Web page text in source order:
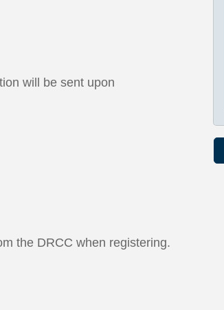
will be sent upon
the DRCC when registering.